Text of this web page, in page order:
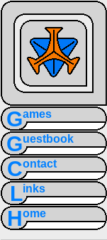
Games
Guestbook
Contact
Links
Home